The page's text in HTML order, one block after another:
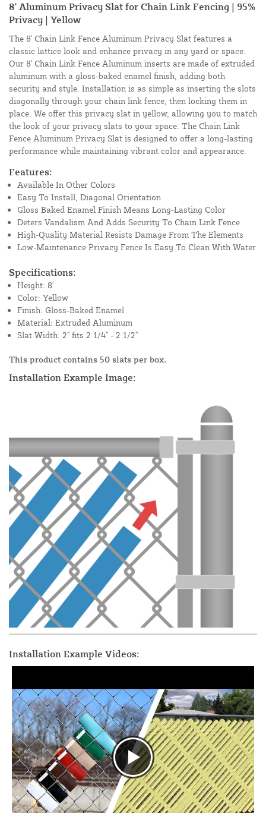
8' Aluminum Privacy Slat for Chain Link Fencing | 95%
Privacy | Yellow
The 8' Chain Link Fence Aluminum Privacy Slat features a
classic lattice look and enhance privacy in any yard or space.
Our 8' Chain Link Fence Aluminum inserts are made of extruded
aluminum with a gloss-baked enamel finish, adding both
security and style. Installation is as simple as inserting the slots
diagonally through your chain link fence, then locking them in
place. We offer this privacy slat in yellow, allowing you to match
the look of your privacy slats to your space. The Chain Link
Fence Aluminum Privacy Slat is designed to offer a long-lasting
performance while maintaining vibrant color and appearance.
Features:
Available In Other Colors
Easy To Install, Diagonal Orientation
Gloss Baked Enamel Finish Means Long-Lasting Color
Deters Vandalism And Adds Security To Chain Link Fence
High-Quality Material Resists Damage From The Elements
Low-Maintenance Privacy Fence Is Easy To Clean With Water
Specifications:
Height: 8'
Color: Yellow
Finish: Gloss-Baked Enamel
Material: Extruded Aluminum
Slat Width: 2" fits 2 1/4" - 2 1/2"
This product contains 50 slats per box.
Installation Example Image:
Installation Example Videos: